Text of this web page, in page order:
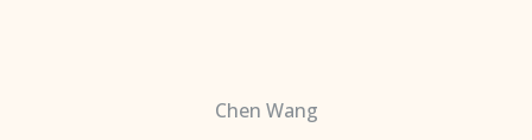
Chen Wang